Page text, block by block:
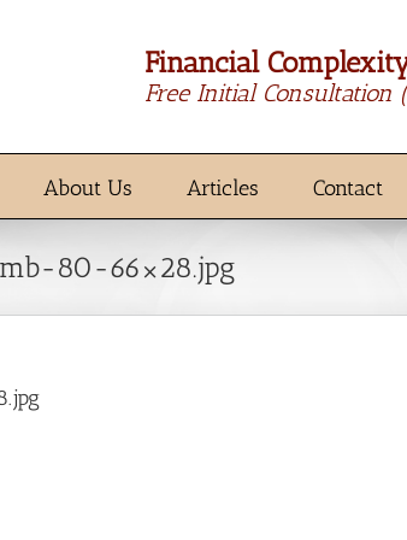
Financial
Free Initial Consultation
About Us Articles Contact
80-66×28.jpg